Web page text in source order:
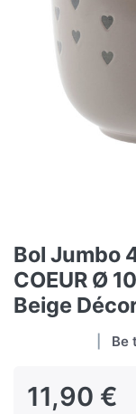
Bol Jumbo
COEUR Ø
Beige
Be
11,90 €